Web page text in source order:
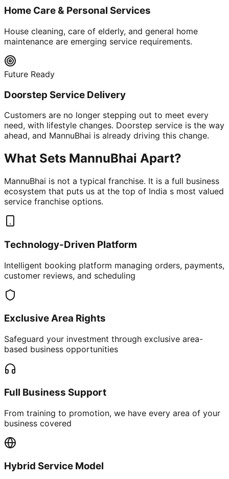
Home Care & Personal Services
House cleaning, care of elderly, and general home
maintenance are emerging service requirements.
Future Ready
Doorstep Service Delivery
Customers are no longer stepping out to meet every
need, with lifestyle changes. Doorstep service is the way
ahead, and MannuBhai is already driving this change.
What Sets MannuBhai Apart?
MannuBhai is not a typical franchise. It is a full business
ecosystem that puts us at the top of India s most valued
service franchise options.
Technology-Driven Platform
Intelligent booking platform managing orders, payments,
customer reviews, and scheduling
Exclusive Area Rights
Safeguard your investment through exclusive area-
based business opportunities
Full Business Support
From training to promotion, we have every area of your
business covered
Hybrid Service Model